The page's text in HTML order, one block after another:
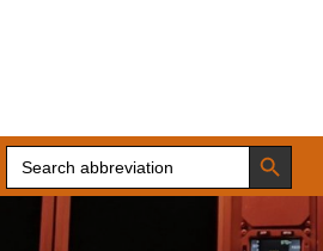
Search
for:
Search Button